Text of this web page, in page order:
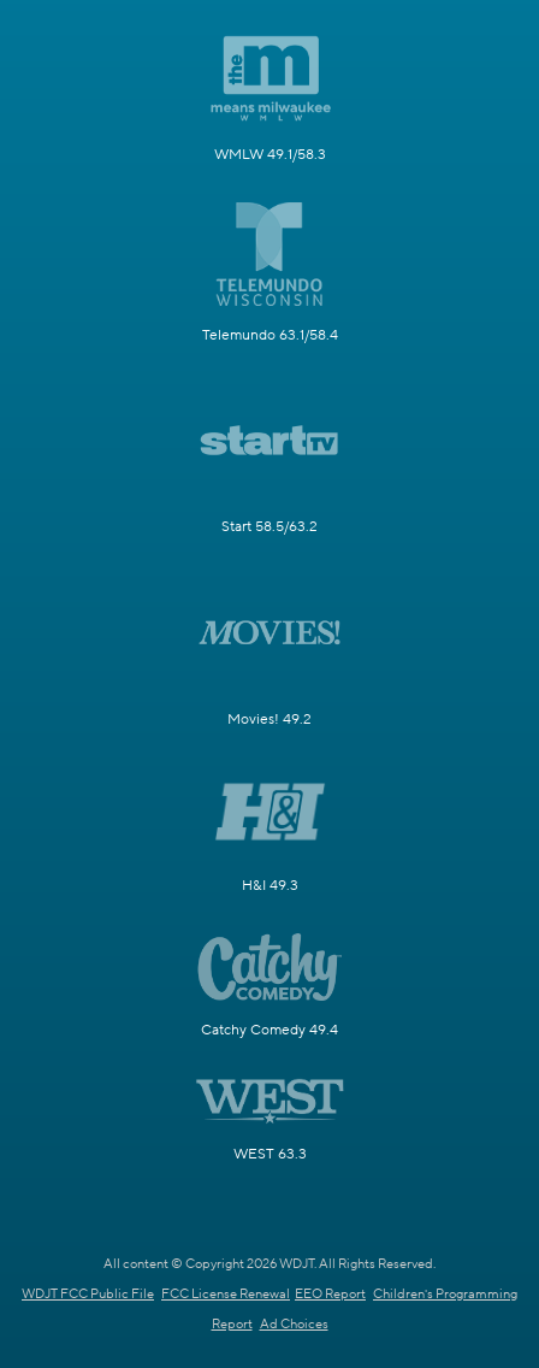
WMLW 49.1/58.3
Telemundo 63.1/58.4
Start 58.5/63.2
Movies! 49.2
H&I 49.3
Catchy Comedy 49.4
WEST 63.3
All content © Copyright 2026 WDJT. All Rights Reserved.
WDJT FCC Public File FCC License Renewal EEO Report Children's Programming
Report Ad Choices